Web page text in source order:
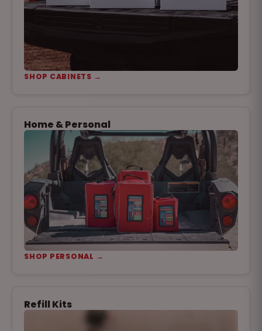
SHOP CABINETS →
Home & Personal
SHOP PERSONAL →
Refill Kits